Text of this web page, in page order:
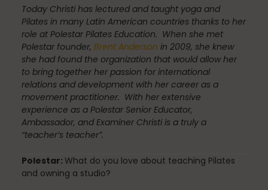
health
Just for Fun
Lifestyle
Today Christi has lectured and taught yoga and
Pilates in many Latin American countries thanks to her
role at Polestar Pilates Education. When she met
Polestar founder, Brent Anderson in 2009, she knew
she had found the organization that would allow her
to bring together her passion for international
relations and development with her career as a
movement practitioner. With her extensive
experience as a Polestar Senior Educator,
Ambassador, and Examiner Christi is a truly a
“teacher’s teacher”.
Polestar: What do you love about teaching Pilates
and owning a studio?